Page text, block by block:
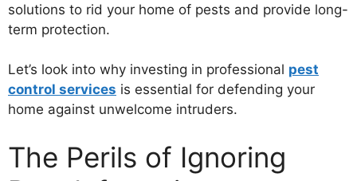
solutions to rid your home of pests and provide long-
term protection.
Let’s look into why investing in professional pest
control services is essential for defending your
home against unwelcome intruders.
The Perils of Ignoring